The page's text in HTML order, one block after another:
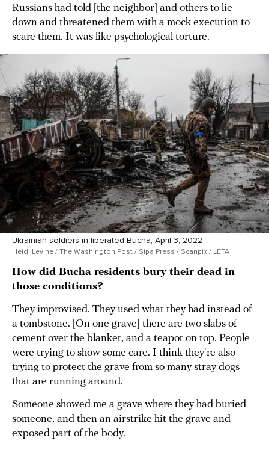
Russians had told [the neighbor] and others to lie
down and threatened them with a mock execution to
scare them. It was like psychological torture.
Ukrainian soldiers in liberated Bucha, April 3, 2022
Heidi Levine / The Washington Post / Sipa Press / Scanpix / LETA
How did Bucha residents bury their dead in
those conditions?
They improvised. They used what they had instead of
a tombstone. [On one grave] there are two slabs of
cement over the blanket, and a teapot on top. People
were trying to show some care. I think they're also
trying to protect the grave from so many stray dogs
that are running around.
Someone showed me a grave where they had buried
someone, and then an airstrike hit the grave and
exposed part of the body.